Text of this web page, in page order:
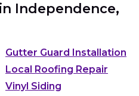
Independence,
Gutter Guard Installation
Local Roofing Repair
Vinyl Siding